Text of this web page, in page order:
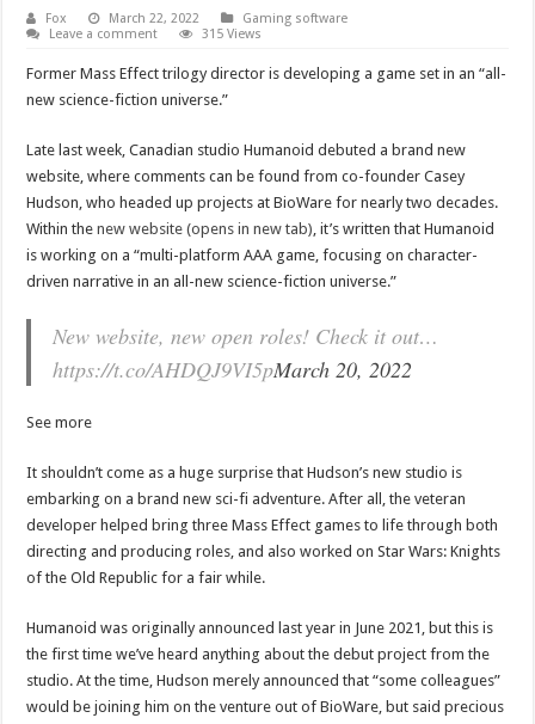
Fox March 22, 2022
Gaming software
Leave a comment
315 Views
Former Mass Effect trilogy director is developing a game set in an “all-
new science-fiction universe.”
Late last week, Canadian studio Humanoid debuted a brand new
website, where comments can be found from co-founder Casey
Hudson, who headed up projects at BioWare for nearly two decades.
Within thenew website (opens in new tab) , it’s written that Humanoid
is working on a “multi-platform AAA game, focusing on character-
driven narrative in an all-new science-fiction universe.”
New website, new open roles! Check it out…
https://t.co/AHDQJ9VI5pMarch 20, 2022
See more
It shouldn’t come as a huge surprise that Hudson’s new studio is
embarking on a brand new sci-fi adventure. After all, the veteran
developer helped bring three Mass Effect games to life through both
directing and producing roles, and also worked on Star Wars: Knights
of the Old Republic for a fair while.
Humanoid was originally announced last year in June 2021, but this is
the first time we’ve heard anything about the debut project from the
studio. At the time, Hudson merely announced that “some colleagues”
would be joining him on the venture out of BioWare, but said precious